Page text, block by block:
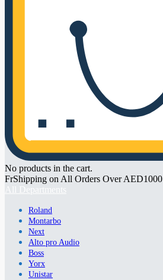
No products in the cart.
FrShipping on All Orders Over AED1000
All Departments
Roland
Montarbo
Next
Alto pro Audio
Boss
Yorx
Unistar